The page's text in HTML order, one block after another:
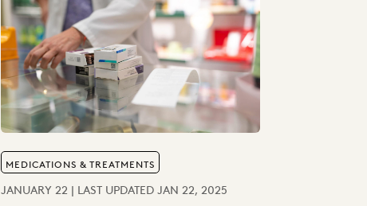
MEDICATIONS & TREATMENTS
JANUARY 22 | LAST UPDATED JAN 22, 2025